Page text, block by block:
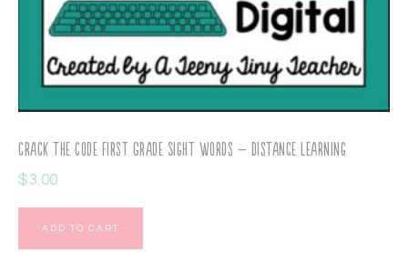
Crack the Code First Grade Sight Words – Distance Learning
$3.00
ADD TO CART